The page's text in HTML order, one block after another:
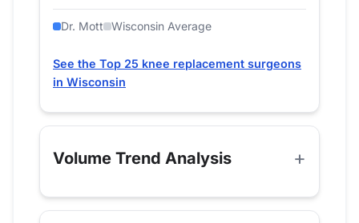
Dr. Mott Wisconsin Average
See the Top 25 knee replacement surgeons
in Wisconsin
Volume Trend Analysis